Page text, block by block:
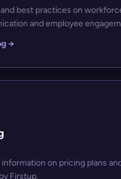
best practices on
and employee
→
information on pricing plans
Firstup.